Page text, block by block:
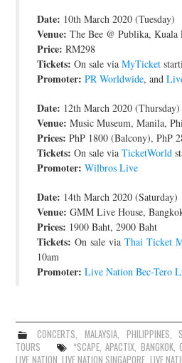
Date: 10th March 2020 (Tuesday)
Venue: The Bee @ Publika,
Price: RM298
Tickets: On sale viaMyTicket
Promoter: PR Worldwide, and
Date: 12th March 2020 (Thursday)
Venue: Music Museum, Manila,
Prices: PhP 1800 (Balcony), PhP
Tickets: On sale viaTicketWorld
Promoter: Wilbros Live
Date: 14th March 2020 (Saturday)
Venue: GMM Live House,
Prices: 1900 Baht, 2900 Baht
Tickets: On sale viaThai Ticket
10am
Promoter: Live Nation Bec-Tero
CONCERTS, MALAYSIA, PHILIPPINES,
TOURS
*SCAPE,APACTIX, BANGKOK,
LIVE NATION, LIVE NATION SINGAPORE, LIVE